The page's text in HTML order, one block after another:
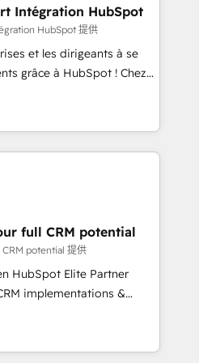
with an experienced
reputable companies in
SaaS and
a customized
including a
with a focus on ROI and
journey that sets your
success. Unlock your
Intégration HubSpot
HubSpot 提供
et les dirigeants à se
grâce à HubSpot ! Chez
l'intime conviction que la
par l’innovation web,
relation client ! C'est
à la fois capables de
digitale et le pilotage
d'un
: 🧽 Nettoyage,
bases de données. 🚀
avec vos logiciels
utilisateurs 🎓
full CRM potential
potential 提供
HubSpot Elite Partner
implementations &
Custom
and AI-ready Website